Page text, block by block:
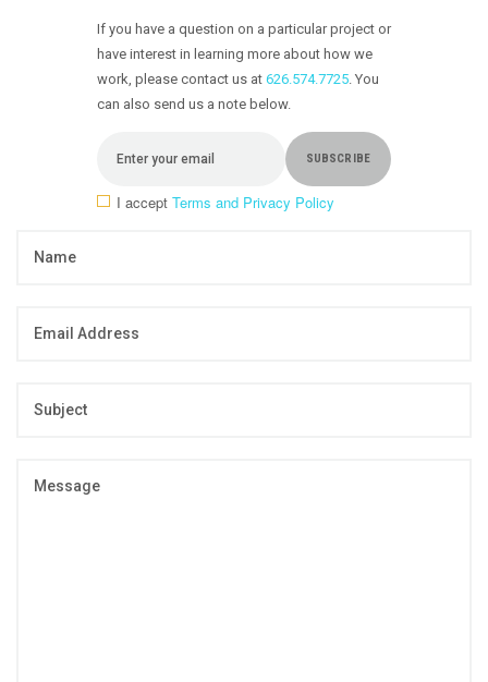
If you have a question on a particular project or
have interest in learning more about how we
work, please contact us at 626.574.7725 . You
can also send us a note below.
I acceptTerms and Privacy Policy